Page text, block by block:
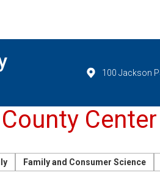
100 Jackson
Center
Family and Consumer Science